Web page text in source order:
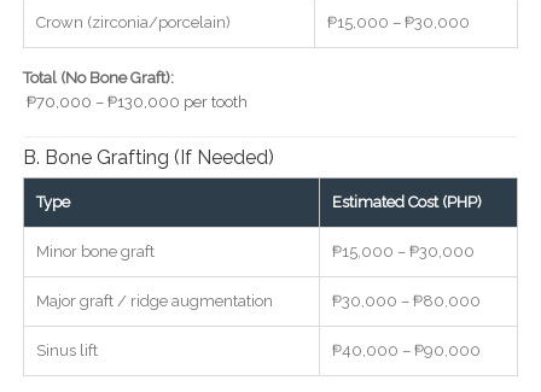
Crown (zirconia/porcelain) ₱15,000 – ₱30,000
Total (No Bone Graft):
₱70,000 – ₱130,000 per tooth
B. Bone Grafting (If Needed)
Type Estimated Cost (PHP)
Minor bone graft ₱15,000 – ₱30,000
Major graft / ridge augmentation ₱30,000 – ₱80,000
Sinus lift ₱40,000 – ₱90,000